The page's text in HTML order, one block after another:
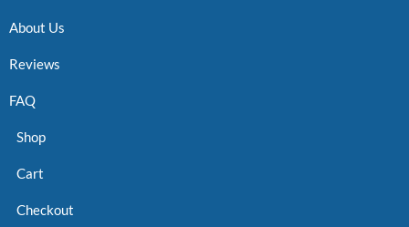
About Us
Reviews
FAQ
Shop
Cart
Checkout